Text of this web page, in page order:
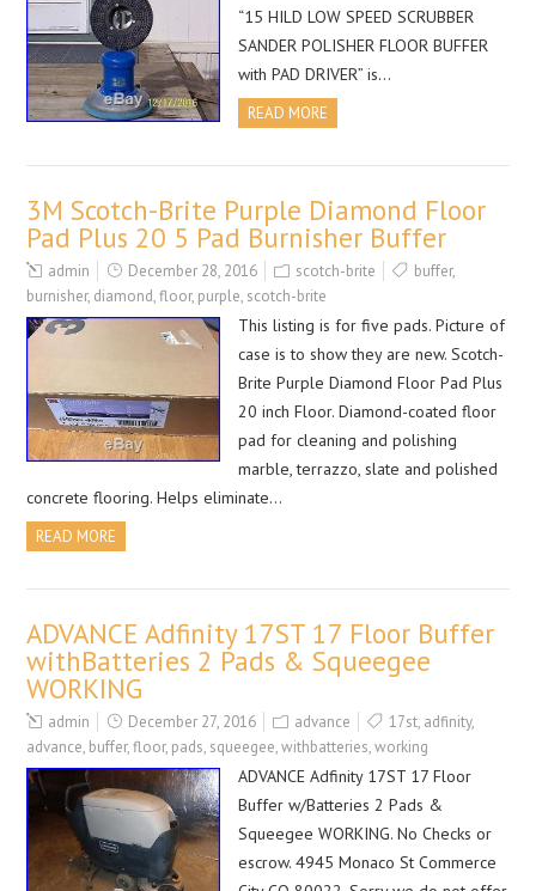
“15 HILD LOW SPEED SCRUBBER
SANDER POLISHER FLOOR BUFFER
with PAD DRIVER” is…
READ MORE
3M Scotch-Brite Purple Diamond Floor
Pad Plus 20 5 Pad Burnisher Buffer
admin December 28, 2016 scotch-brite buffer,
burnisher, diamond,floor, purple, scotch-brite
This listing is for five pads. Picture of
case is to show they are new. Scotch-
Brite Purple Diamond Floor Pad Plus
20 inch Floor. Diamond-coated floor
pad for cleaning and polishing
marble, terrazzo, slate and polished
concrete flooring. Helps eliminate…
READ MORE
ADVANCE Adfinity 17ST 17 Floor Buffer
withBatteries 2 Pads & Squeegee
WORKING
admin December 27, 2016 advance 17st, adfinity,
advance, buffer,floor, pads, squeegee,withbatteries,working
ADVANCE Adfinity 17ST 17 Floor
Buffer w/Batteries 2 Pads &
Squeegee WORKING. No Checks or
escrow. 4945 Monaco St Commerce